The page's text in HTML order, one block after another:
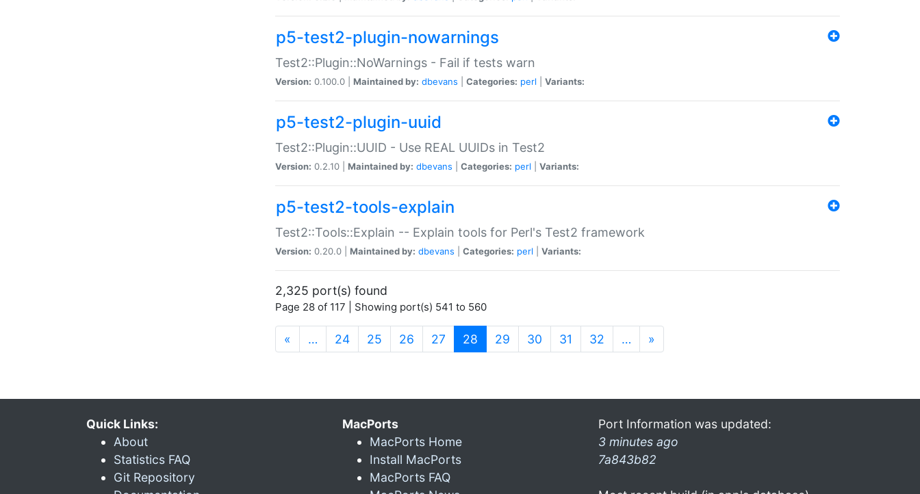
p5-test2-plugin-nowarnings
Test2::Plugin::NoWarnings - Fail if tests warn
Version: 0.100.0 | Maintained by: dbevans Categories: perl Variants:
p5-test2-plugin-uuid
Test2::Plugin::UUID - Use REAL UUIDs in Test2
Version: 0.2.10 | Maintained by: dbevans Categories: perl Variants:
p5-test2-tools-explain
Test2::Tools::Explain -- Explain tools for Perl's Test2 framework
Version: 0.20.0 | Maintained by: dbevans Categories: perl Variants:
2,325 port(s) found
Page 28 of 117 | Showing port(s) 541 to 560
« … 24 25 26 27 28 (current)
29 30 31 32 … »
Quick Links:
About
Statistics FAQ
Git Repository
MacPorts
MacPorts Home
Install MacPorts
MacPorts FAQ
Port Information was updated:
3 minutes ago
7a843b82